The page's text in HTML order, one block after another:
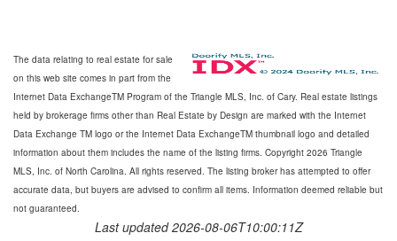
The data relating to real estate for sale
on this web site comes in part from the
Internet Data ExchangeTM Program of the Triangle MLS, Inc. of Cary. Real estate listings
held by brokerage firms other than Real Estate by Design are marked with the Internet
Data Exchange TM logo or the Internet Data ExchangeTM thumbnail logo and detailed
information about them includes the name of the listing firms. Copyright 2026 Triangle
MLS, Inc. of North Carolina. All rights reserved. The listing broker has attempted to offer
accurate data, but buyers are advised to confirm all items. Information deemed reliable but
not guaranteed.
Last updated 2026-08-06T10:00:11Z